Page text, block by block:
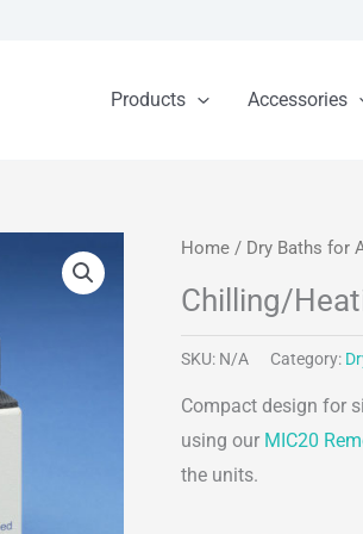
Products Accessories
Home / Dry Baths for
Chilling/
SKU: N/A Category:
Compact design for
using our MIC20
the units.